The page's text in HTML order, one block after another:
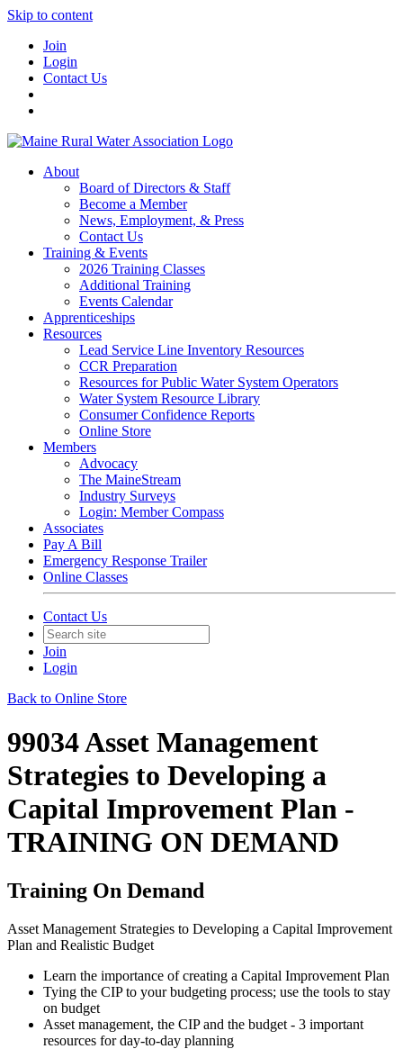
Skip to content
Join
Login
Contact Us
About
Board of Directors & Staff
Become a Member
News, Employment, & Press
Contact Us
Training & Events
2026 Training Classes
Additional Training
Events Calendar
Apprenticeships
Resources
Lead Service Line Inventory Resources
CCR Preparation
Resources for Public Water System Operators
Water System Resource Library
Consumer Confidence Reports
Online Store
Members
Advocacy
The MaineStream
Industry Surveys
Login: Member Compass
Associates
Pay A Bill
Emergency Response Trailer
Online Classes
Contact Us
Join
Login
Back to Online Store
99034 Asset Management
Strategies to Developing a
Capital Improvement Plan -
TRAINING ON DEMAND
Training On Demand
Asset Management Strategies to Developing a Capital Improvement
Plan and Realistic Budget
Learn the importance of creating a Capital Improvement Plan
Tying the CIP to your budgeting process; use the tools to stay
on budget
Asset management, the CIP and the budget - 3 important
resources for day-to-day planning